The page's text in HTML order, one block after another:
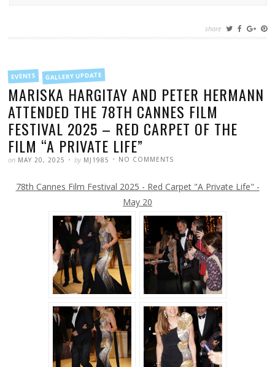
share
FILED
INEVENTS GALLERY UPDATE
MARISKA HARGITAY AND PETER HERMANN
ATTENDED THE 78TH CANNES FILM
FESTIVAL 2025 – RED CARPET OF THE
FILM “A PRIVATE LIFE”
POSTED
on MAY 20, 2025 WRITTEN
by MJ1985 NO COMMENTS
PETER
HERMANN
CANNES
FILM
FESTIVAL
2025
–
RED
CARPET
OF
THE
FILM
“A
PRIVATE
78th Cannes Film Festival 2025 - Red Carpet "A Private Life" -
May 20